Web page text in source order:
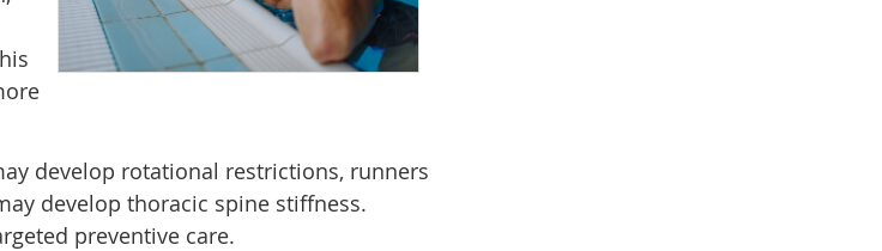
develop rotational restrictions, runners
develop thoracic spine stiffness.
preventive care.